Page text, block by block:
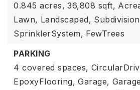
0.845 acres, 36,808 sqft,
Lawn, Landscaped,
SprinklerSystem, FewTrees
PARKING
4 covered spaces,
EpoxyFlooring, Garage,